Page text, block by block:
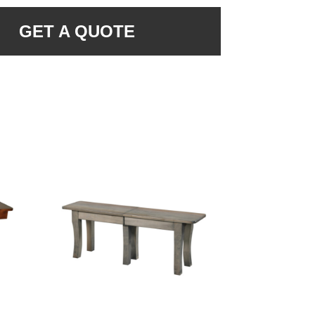
GET A QUOTE